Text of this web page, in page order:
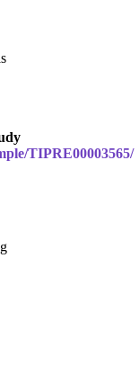
TIPRE00003565/